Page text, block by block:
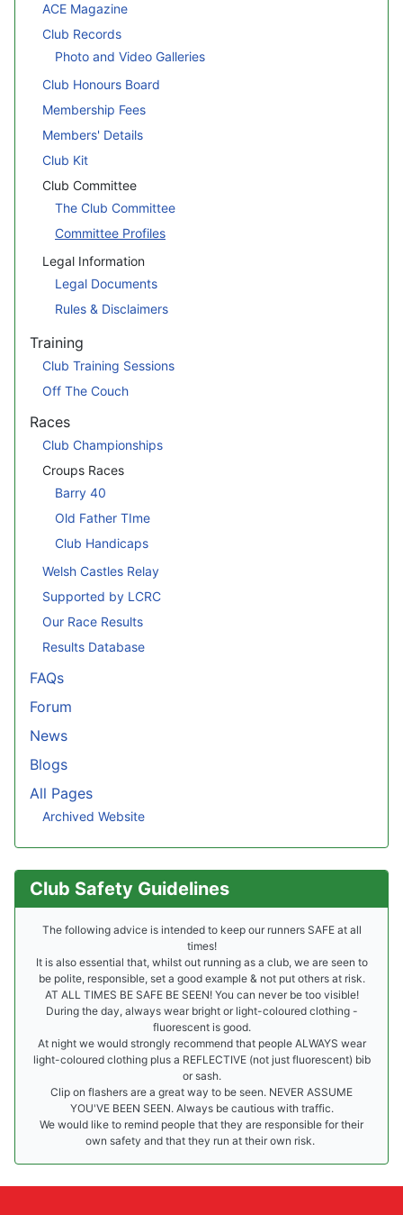
ACE Magazine
Club Records
Photo and Video Galleries
Club Honours Board
Membership Fees
Members' Details
Club Kit
Club Committee
The Club Committee
Committee Profiles
Legal Information
Legal Documents
Rules & Disclaimers
Training
Club Training Sessions
Off The Couch
Races
Club Championships
Croups Races
Barry 40
Old Father TIme
Club Handicaps
Welsh Castles Relay
Supported by LCRC
Our Race Results
Results Database
FAQs
Forum
News
Blogs
All Pages
Archived Website
Club Safety Guidelines
The following advice is intended to keep our runners SAFE at all
times!
It is also essential that, whilst out running as a club, we are seen to
be polite, responsible, set a good example & not put others at risk.
AT ALL TIMES BE SAFE BE SEEN! You can never be too visible!
During the day, always wear bright or light-coloured clothing -
fluorescent is good.
At night we would strongly recommend that people ALWAYS wear
light-coloured clothing plus a REFLECTIVE (not just fluorescent) bib
or sash.
Clip on flashers are a great way to be seen. NEVER ASSUME
YOU'VE BEEN SEEN. Always be cautious with traffic.
We would like to remind people that they are responsible for their
own safety and that they run at their own risk.